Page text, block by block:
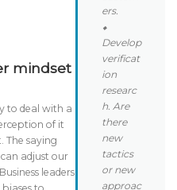
mindset
to deal with a
of it
The saying
adjust our
leaders
ers.
⬥
Develop
verificat
ion
researc
h. Are
there
new
tactics
or new
approac